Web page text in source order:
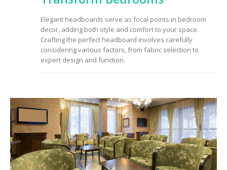
Elegant headboards serve as focal points in bedroom
decor, adding both style and comfort to your space.
Crafting the perfect headboard involves carefully
considering various factors, from fabric selection to
expert design and function.
to Consider When
Choosing the Right